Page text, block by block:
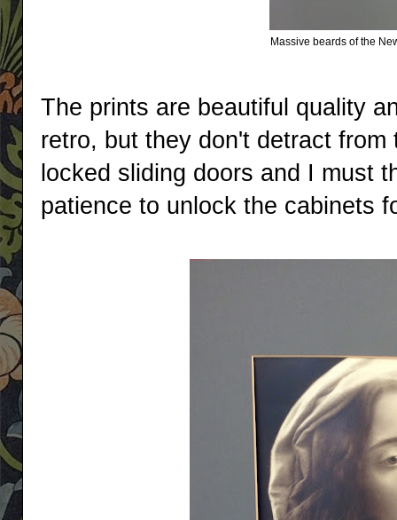
Massive beards of the
The prints are beautiful quality
retro, but they don't detract
locked sliding doors and I must
patience to unlock the cabinets